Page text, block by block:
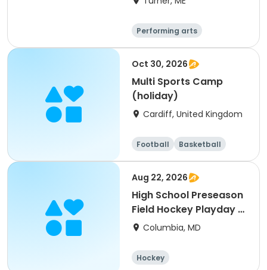
Performing arts
Basketball
Football
Hockey
Oct 30, 2026
Multi Sports Camp
(holiday)
Cardiff, United Kingdom
Football
Basketball
Baseball
Cricket
Aug 22, 2026
High School Preseason
Field Hockey Playday -
Varsity
Columbia, MD
Hockey